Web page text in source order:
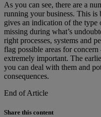
As you can see, there are a
running your business. This is
gives an indication of the
missing during what’s
right processes, systems and
flag possible areas for
extremely important. The
you can deal with them and
consequences.
End of Article
Share this content